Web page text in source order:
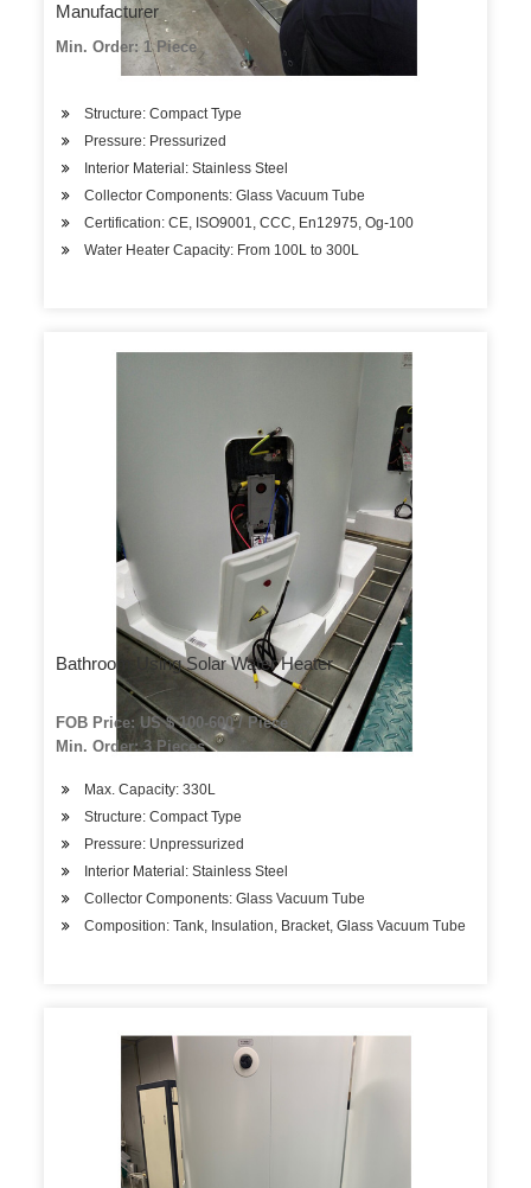
Manufacturer
Min. Order: 1 Piece
Structure: Compact Type
Pressure: Pressurized
Interior Material: Stainless Steel
Collector Components: Glass Vacuum Tube
Certification: CE, ISO9001, CCC, En12975, Og-100
Water Heater Capacity: From 100L to 300L
Bathroom Using Solar Water Heater
FOB Price: US $ 100-600 / Piece
Min. Order: 3 Pieces
Max. Capacity: 330L
Structure: Compact Type
Pressure: Unpressurized
Interior Material: Stainless Steel
Collector Components: Glass Vacuum Tube
Composition: Tank, Insulation, Bracket, Glass Vacuum Tube